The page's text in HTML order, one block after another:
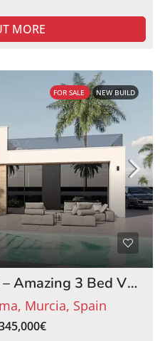
MORE
FOR SALE NEW BUILD
MSN-RO037CDAGR – Amazing 3 Bed Villas Condado de Alhama Golf Resort
Murcia, Spain